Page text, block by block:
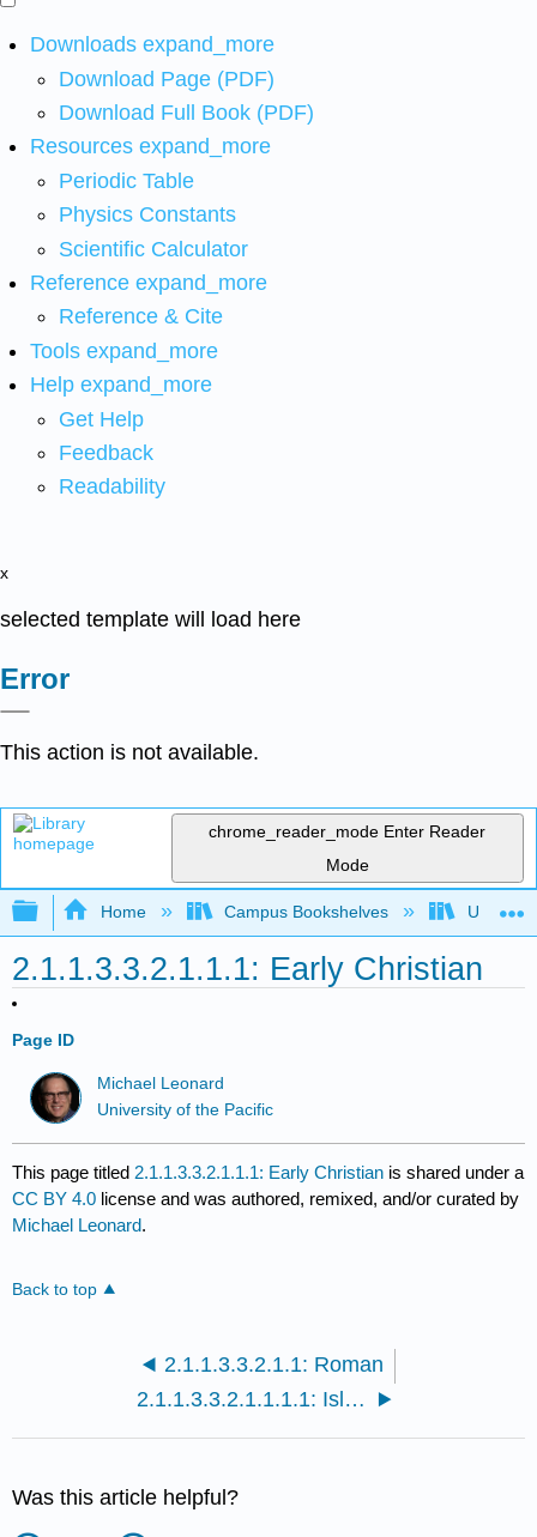
Downloads expand_more
Download Page (PDF)
Download Full Book (PDF)
Resources expand_more
Periodic Table
Physics Constants
Scientific Calculator
Reference expand_more
Reference & Cite
Tools expand_more
Help expand_more
Get Help
Feedback
Readability
x
selected template will load here
Error
This action is not available.
chrome_reader_mode Enter Reader
Mode
Expand/collapse global hierarchy
Home Campus Bookshelves
2.1.1.3.3.2.1.1.1: Early Christian
Page ID
Michael Leonard
University of the Pacific
This page titled 2.1.1.3.3.2.1.1.1: Early Christian is shared under a
CC BY 4.0 license and was authored, remixed, and/or curated by
Michael Leonard.
Back to top
2.1.1.3.3.2.1.1: Roman
2.1.1.3.3.2.1.1.1.1: Islamic
Was this article helpful?